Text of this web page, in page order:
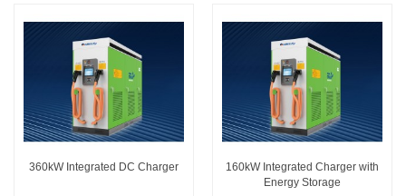
360kW Integrated DC Charger
160kW Integrated Charger with
Energy Storage